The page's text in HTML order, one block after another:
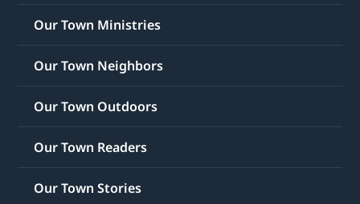
Our Town Ministries
Our Town Neighbors
Our Town Outdoors
Our Town Readers
Our Town Stories